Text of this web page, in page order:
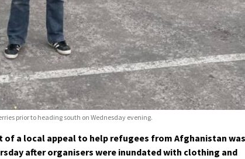
prior to heading south on Wednesday evening.
of a local appeal to help refugees from Afghanistan was
after organisers were inundated with clothing and